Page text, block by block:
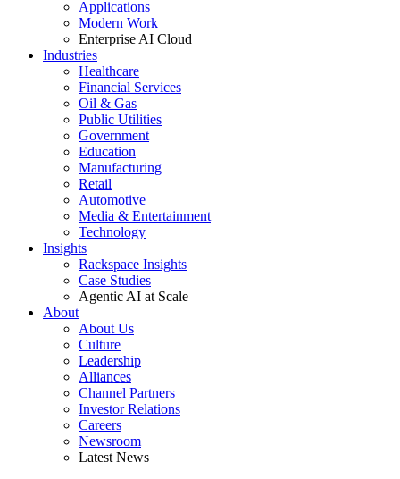
Applications
Modern Work
Enterprise AI Cloud
Industries
Healthcare
Financial Services
Oil & Gas
Public Utilities
Government
Education
Manufacturing
Retail
Automotive
Media & Entertainment
Technology
Insights
Rackspace Insights
Case Studies
Agentic AI at Scale
About
About Us
Culture
Leadership
Alliances
Channel Partners
Investor Relations
Careers
Newsroom
Latest News